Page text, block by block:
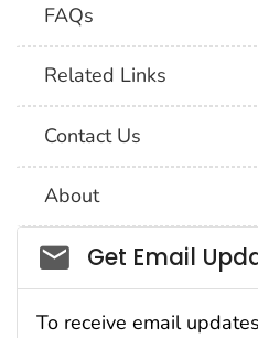
FAQs
Related Links
Contact Us
About
Social_govd
Get Email
To receive email